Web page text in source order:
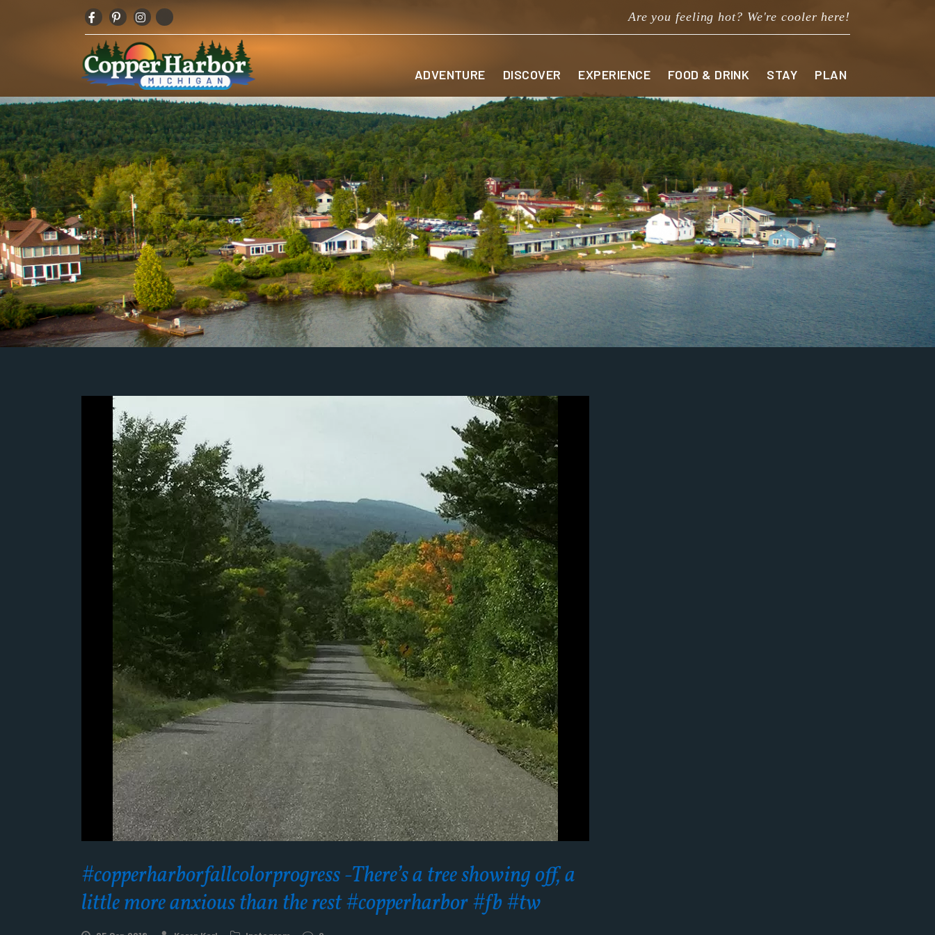
Are you feeling hot? We're cooler here!
ADVENTURE DISCOVER EXPERIENCE FOOD & DRINK STAY PLAN
#copperharborfallcolorprogress -There’s a tree showing off, a
little more anxious than the rest #copperharbor #fb #tw